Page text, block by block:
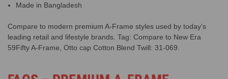
Made in Bangladesh
Compare to modern premium A-Frame styles used by today’s
leading retail and lifestyle brands. Tag: Compare to New Era
59Fifty A-Frame, Otto cap Cotton Blend Twill: 31-069.